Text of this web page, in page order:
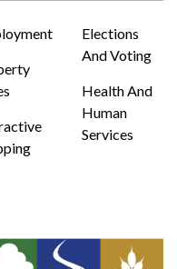
Elections
And Voting
Health And
Human
Services